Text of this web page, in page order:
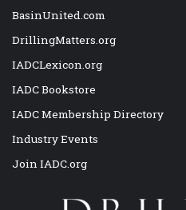
BasinUnited.com
DrillingMatters.org
IADCLexicon.org
IADC Bookstore
IADC Membership Directory
Industry Events
Join IADC.org